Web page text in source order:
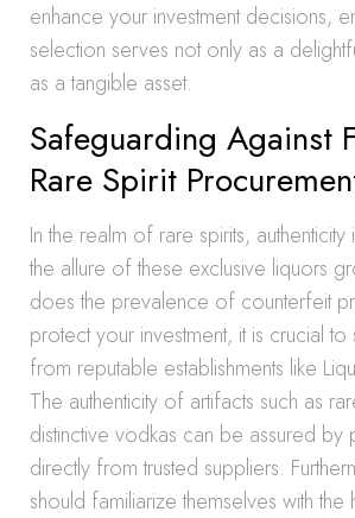
enhance your investment decisions,
selection serves not only as a
as a tangible asset.
Safeguarding Against
Rare Spirit
In the realm of rare spirits,
the allure of these exclusive liquors
does the prevalence of counterfeit
protect your investment, it is crucial
from reputable establishments like
The authenticity of artifacts such as
distinctive vodkas can be assured by
directly from trusted suppliers.
should familiarize themselves with the